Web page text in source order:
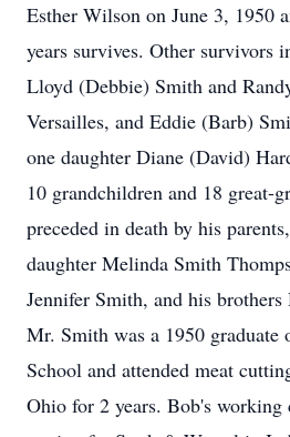
Esther Wilson on June 3, 1950
years survives. Other survivors
Lloyd (Debbie) Smith and
Versailles, and Eddie (Barb)
one daughter Diane (David)
10 grandchildren and 18 great-
preceded in death by his
daughter Melinda Smith
Jennifer Smith, and his
Mr. Smith was a 1950
School and attended meat
Ohio for 2 years. Bob's working